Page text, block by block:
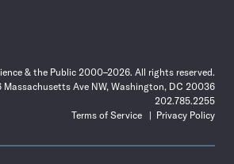
& the Public 2000–2026. All rights reserved.
Massachusetts Ave NW, Washington, DC 20036
202.785.2255
Terms of Service
Privacy Policy